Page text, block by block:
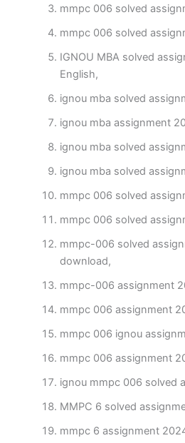
mmpc 006 solved
mmpc 006 solved
IGNOU MBA solved
English,
ignou mba solved
ignou mba assignment
ignou mba solved
ignou mba solved
mmpc 006 solved
mmpc 006 solved
mmpc-006 solved
download,
mmpc-006 assignment
mmpc 006 assignment
mmpc 006 ignou
mmpc 006 assignment
ignou mmpc 006 solved
MMPC 6 solved
mmpc 6 assignment